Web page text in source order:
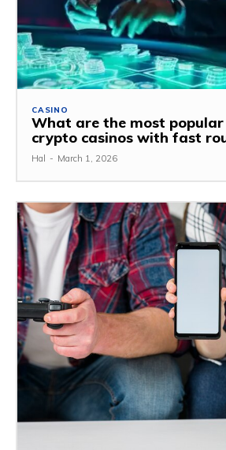
CASINO
What are the most
crypto casinos with fast
Hal - March 1, 2026